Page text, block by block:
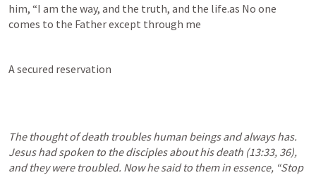
him, “I am the way, and the truth, and the life.as No one
comes to the Father except through me
A secured reservation
The thought of death troubles human beings and always has.
Jesus had spoken to the disciples about his death (13:33, 36),
and they were troubled. Now he said to them in essence, “Stop